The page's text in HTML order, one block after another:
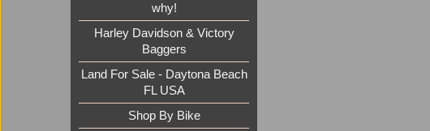
why!
Harley Davidson & Victory
Baggers
Land For Sale - Daytona Beach
FL USA
Shop By Bike